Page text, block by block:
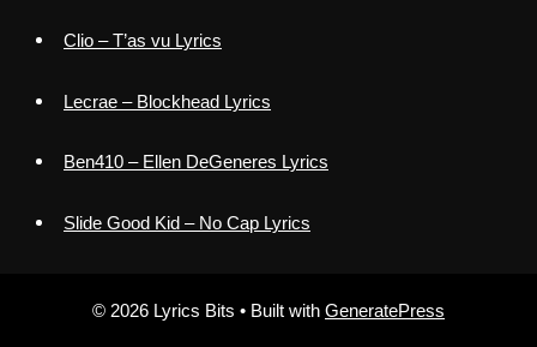
Clio – T’as vu Lyrics
Lecrae – Blockhead Lyrics
Ben410 – Ellen DeGeneres Lyrics
Slide Good Kid – No Cap Lyrics
© 2026 Lyrics Bits • Built with GeneratePress